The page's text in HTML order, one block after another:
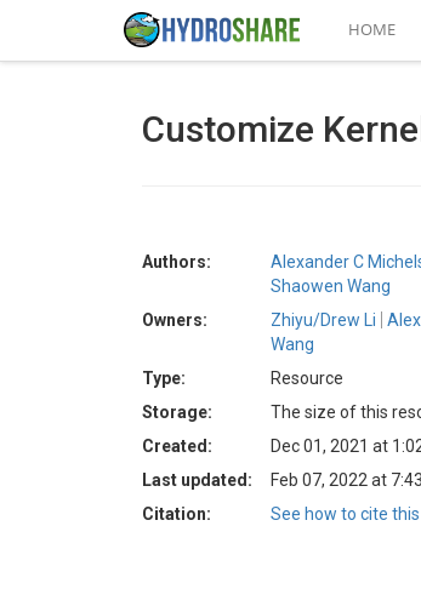
HOME
Customize
Authors: Alexander C
Shaowen Wang
Owners:
Zhiyu/Drew Li
Wang
Type:
Resource
Storage:
The size of this
Created:
Dec 01, 2021 at
Last updated:
Feb 07, 2022 at
Citation:
See how to cite